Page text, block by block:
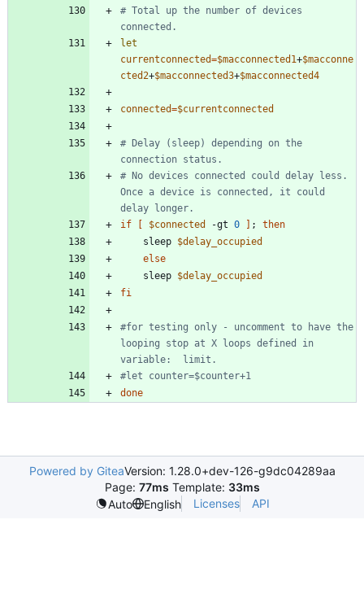
# Total up the number of devices
connected.
let
currentconnected=$macconnected1+$macconne
cted2+$macconnected3+$macconnected4
connected=$currentconnected
# Delay (sleep) depending on the
connection status.
# No devices connected could delay less.
Once a device is connected, it could
delay longer.
if
[ $connected -gt 0 ] ;
then
    sleep
$delay_occupied
else
    sleep
$delay_occupied
fi
#for testing only - uncomment to have the
looping stop at X loops defined in
variable:  limit.
#let counter=$counter+1
done
Powered by GiteaVersion: 1.28.0+dev-126-g9dc04289aa
Page: 77ms Template: 33ms
Auto
English Licenses API